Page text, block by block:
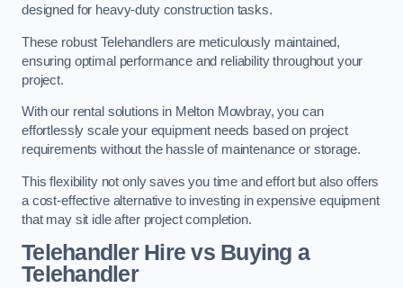
designed for heavy-duty construction tasks.
These robust Telehandlers are meticulously maintained,
ensuring optimal performance and reliability throughout your
project.
With our rental solutions in Melton Mowbray, you can
effortlessly scale your equipment needs based on project
requirements without the hassle of maintenance or storage.
This flexibility not only saves you time and effort but also offers
a cost-effective alternative to investing in expensive equipment
that may sit idle after project completion.
Telehandler Hire vs Buying a
Telehandler